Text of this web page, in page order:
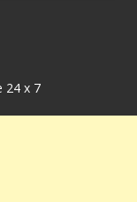
24 x 7